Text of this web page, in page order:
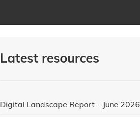
Latest resources
Digital Landscape Report – June 2026